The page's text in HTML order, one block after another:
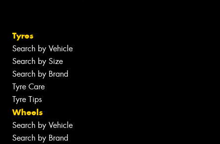
Tyres
Search by Vehicle
Search by Size
Search by Brand
Tyre Care
Tyre Tips
Wheels
Search by Vehicle
Search by Brand